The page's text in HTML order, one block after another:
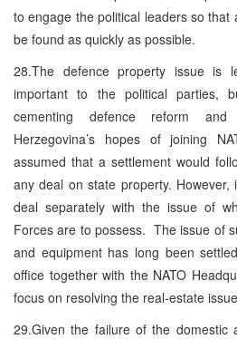
to engage the political leaders so that
be found as quickly as possible.
28.The defence property issue is
important to the political parties,
cementing defence reform
Herzegovina’s hopes of joining
assumed that a settlement would
any deal on state property.
deal separately with the issue of
Forces are to possess. The issue of
and equipment has long been
office together with the NATO
focus on resolving the real-estate
29.Given the failure of the domestic